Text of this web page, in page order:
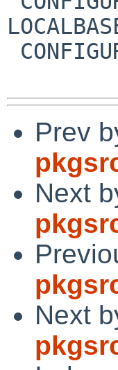
Prev
Next
Next